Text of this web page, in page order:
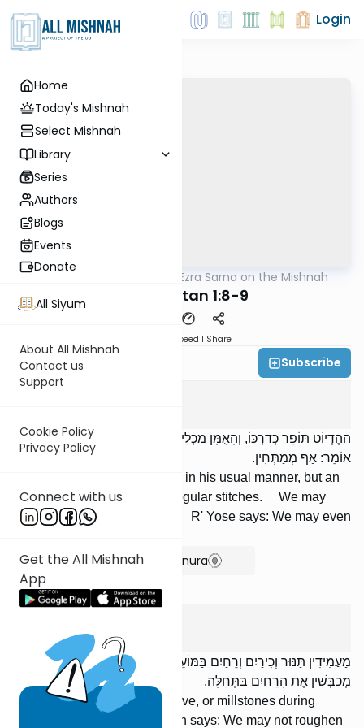
Home
Today's Mishnah
Select Mishnah
Library
Series
Authors
Blogs
Events
Donate
All Siyum
About All Mishnah
Contact us
Support
Cookie Policy
Privacy Policy
Connect with us
Get the All Mishnah
App
Login
Rabbi Ezra Sarna on the Mishnah
Moed Katan 1:8-9
Speed 1 Share
Rabbi Ezra Sarna Subscribe
הַהֶדְיוֹט תּוֹפֵר כְּדַרְכּוֹ, וְהָאֻמָּן מַכְלִיב. וּמְסָרְגִין אֶת הַמִּטּוֹת; רַבִּי יוֹסֵי
אוֹמֵר: אַף מְמַתְּחִין.
An unskilled person may sew in his usual manner, but an
artisan may sew only with irregular stitches. We may
interlace [supports for] beds. R' Yose says: We may even
Show Bartenura
מַעֲמִידִין תַּנּוּר וְכִירַיִם וְרֵחַיִם בַּמּוֹעֵד. רַבִּי יְהוּדָה אוֹמֵר: אֵין
מְכַבְּשִׁין אֶת הָרֵחַיִם בַּתְּחִלָּה.
We may set up an oven, a stove, or millstones during
[Chol] HaMoed. R' Yehudah says: We may not roughen